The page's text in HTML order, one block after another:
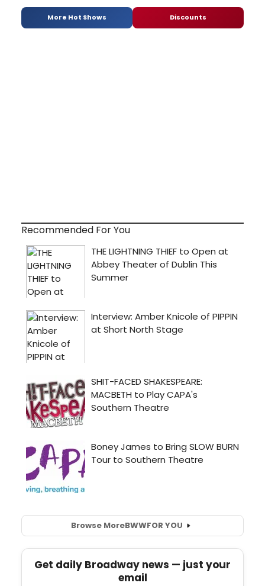
More Hot Shows Discounts
Recommended For You
Browse MoreBWWFOR YOU
Get daily Broadway news — just your
email